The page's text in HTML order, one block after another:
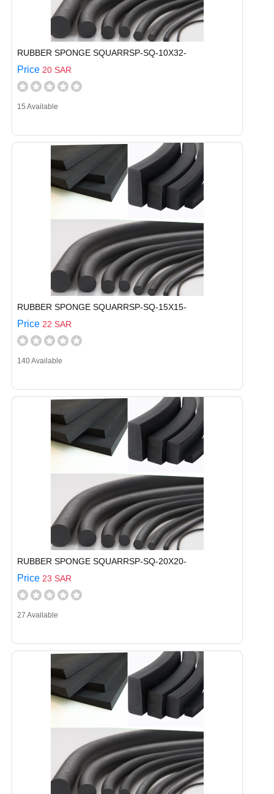
RUBBER SPONGE SQUARRSP-SQ-10X32-
Price 20 SAR
15 Available
RUBBER SPONGE SQUARRSP-SQ-15X15-
Price 22 SAR
140 Available
RUBBER SPONGE SQUARRSP-SQ-20X20-
Price 23 SAR
27 Available